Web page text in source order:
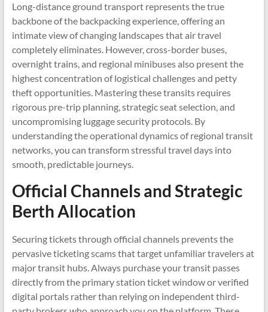
Long-distance ground transport represents the true
backbone of the backpacking experience, offering an
intimate view of changing landscapes that air travel
completely eliminates. However, cross-border buses,
overnight trains, and regional minibuses also present the
highest concentration of logistical challenges and petty
theft opportunities. Mastering these transits requires
rigorous pre-trip planning, strategic seat selection, and
uncompromising luggage security protocols. By
understanding the operational dynamics of regional transit
networks, you can transform stressful travel days into
smooth, predictable journeys.
Official Channels and Strategic
Berth Allocation
Securing tickets through official channels prevents the
pervasive ticketing scams that target unfamiliar travelers at
major transit hubs. Always purchase your transit passes
directly from the primary station ticket window or verified
digital portals rather than relying on independent third-